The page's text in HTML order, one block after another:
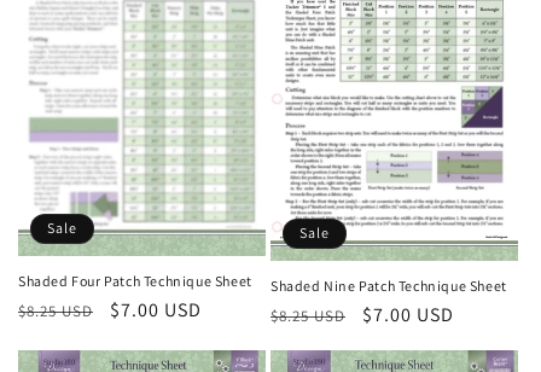
Sale
Shaded Four Patch Technique Sheet
Regular
$8.25 USD
Sale
$7.00 USD
Sale
Shaded Nine Patch Technique Sheet
Regular
$8.25 USD
Sale
$7.00 USD